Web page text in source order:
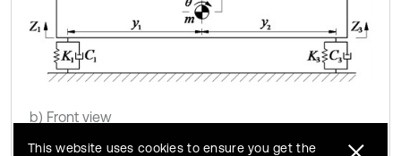
b) Front view
This website uses cookies to ensure you get the